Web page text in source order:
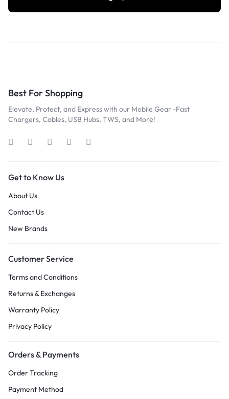
Best For Shopping
Elevate, Protect, and Express with our Mobile Gear -Fast
Chargers, Cables, USB Hubs, TWS, and More!
Get to Know Us
About Us
Contact Us
New Brands
Customer Service
Terms and Conditions
Returns & Exchanges
Warranty Policy
Privacy Policy
Orders & Payments
Order Tracking
Payment Method